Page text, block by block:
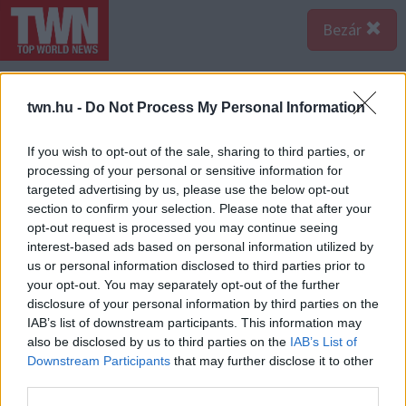
twn.hu - Do Not Process My Personal Information
If you wish to opt-out of the sale, sharing to third parties, or
processing of your personal or sensitive information for
targeted advertising by us, please use the below opt-out
section to confirm your selection. Please note that after your
opt-out request is processed you may continue seeing
interest-based ads based on personal information utilized by
us or personal information disclosed to third parties prior to
your opt-out. You may separately opt-out of the further
disclosure of your personal information by third parties on the
IAB’s list of downstream participants. This information may
also be disclosed by us to third parties on the IAB’s List of
Downstream Participants that may further disclose it to other
Bezár
Forrás:123rf.com